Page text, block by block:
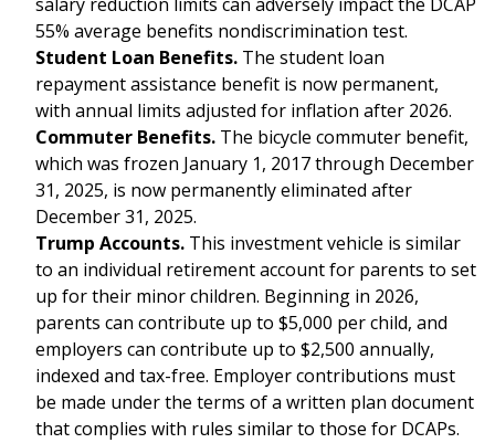
55% average benefits nondiscrimination test.
Student Loan Benefits. The student loan
repayment assistance benefit is now permanent,
with annual limits adjusted for inflation after 2026.
Commuter Benefits. The bicycle commuter benefit,
which was frozen January 1, 2017 through December
31, 2025, is now permanently eliminated after
December 31, 2025.
Trump Accounts. This investment vehicle is similar
to an individual retirement account for parents to set
up for their minor children. Beginning in 2026,
parents can contribute up to $5,000 per child, and
employers can contribute up to $2,500 annually,
indexed and tax-free. Employer contributions must
be made under the terms of a written plan document
that complies with rules similar to those for DCAPs.